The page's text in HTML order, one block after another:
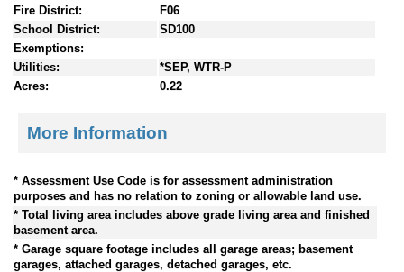
Fire District:
F06
School District:
SD100
Exemptions:
Utilities:
*SEP, WTR-P
Acres:
0.22
More Information
* Assessment Use Code is for assessment administration
purposes and has no relation to zoning or allowable land use.
* Total living area includes above grade living area and finished
basement area.
* Garage square footage includes all garage areas; basement
garages, attached garages, detached garages, etc.